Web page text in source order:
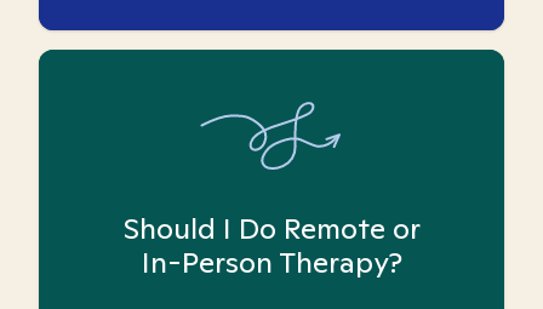
Should I Do Remote or
In-Person Therapy?